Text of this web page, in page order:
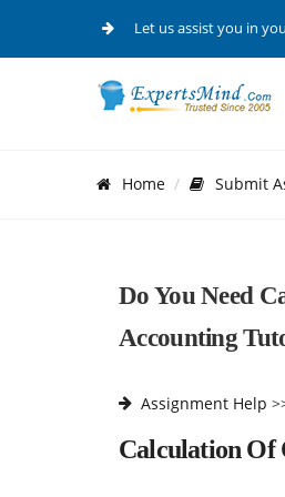
Let us assist you in
Home Submit
Do You Need
Accounting
Assignment Help
Calculation Of